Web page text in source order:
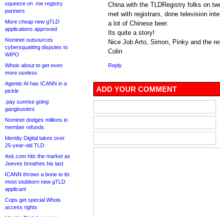
squeeze on .me registry
partners
More cheap new gTLD
applications approved
Nominet outsources
cybersquatting disputes to
WIPO
Whois about to get even
more useless
Agentic AI has ICANN in a
pickle
.pay sunrise going
gangbusters
Nominet dodges millions in
member refunds
Identity Digital takes over
25-year-old TLD
Ask.com hits the market as
Jeeves breathes his last
ICANN throws a bone to its
most stubborn new gTLD
applicant
Cops get special Whois
access rights
China with the TLDRegistry folks on
met with registrars, done television
a lot of Chinese beer.
Its quite a story!
Nice Job Arto, Simon, Pinky and the
Colin
Reply
ADD YOUR COMMENT